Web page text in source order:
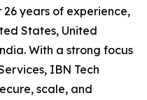
years of experience,
States, United
With a strong focus
IBN Tech
scale, and